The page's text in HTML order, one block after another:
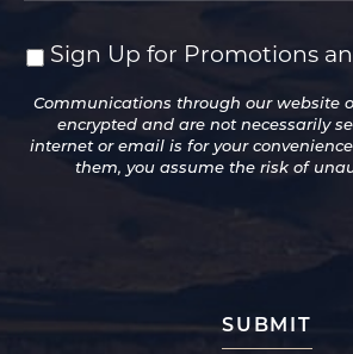
Sign
for
Promotions
Sign Up for Promotions
Communications through our website
encrypted and are not necessarily
internet or email is for your
them, you assume the risk of